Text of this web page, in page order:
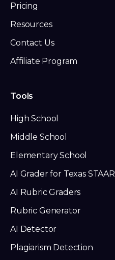
Pricing
Resources
Contact Us
Affiliate Program
Tools
High School
Middle School
Elementary School
AI Grader for Texas STAAR
AI Rubric Graders
Rubric Generator
AI Detector
Plagiarism Detection